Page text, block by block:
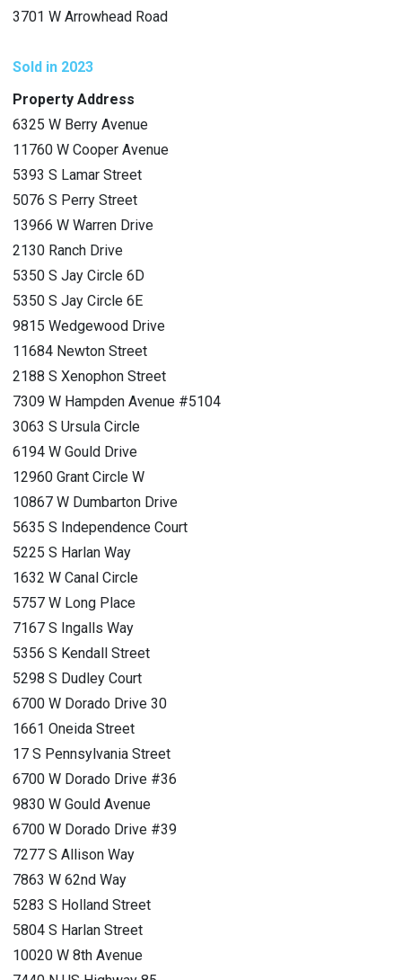
3701 W Arrowhead Road
Sold in 2023
Property Address
6325 W Berry Avenue
11760 W Cooper Avenue
5393 S Lamar Street
5076 S Perry Street
13966 W Warren Drive
2130 Ranch Drive
5350 S Jay Circle 6D
5350 S Jay Circle 6E
9815 Wedgewood Drive
11684 Newton Street
2188 S Xenophon Street
7309 W Hampden Avenue #5104
3063 S Ursula Circle
6194 W Gould Drive
12960 Grant Circle W
10867 W Dumbarton Drive
5635 S Independence Court
5225 S Harlan Way
1632 W Canal Circle
5757 W Long Place
7167 S Ingalls Way
5356 S Kendall Street
5298 S Dudley Court
6700 W Dorado Drive 30
1661 Oneida Street
17 S Pennsylvania Street
6700 W Dorado Drive #36
9830 W Gould Avenue
6700 W Dorado Drive #39
7277 S Allison Way
7863 W 62nd Way
5283 S Holland Street
5804 S Harlan Street
10020 W 8th Avenue